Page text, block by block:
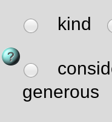
kind
generous